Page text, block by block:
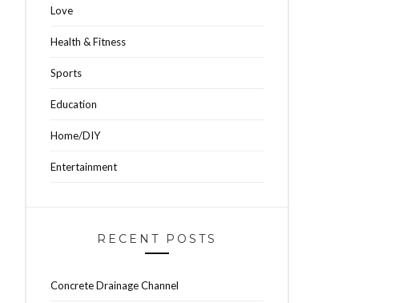
Love
Health & Fitness
Sports
Education
Home/DIY
Entertainment
RECENT POSTS
Concrete Drainage Channel